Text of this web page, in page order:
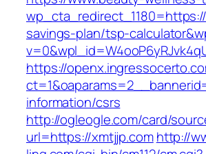
savings-plan/tsp-
https://
information/csrs
http://ogleogle.com/card/
url=https://xmtjjp.comhttp://